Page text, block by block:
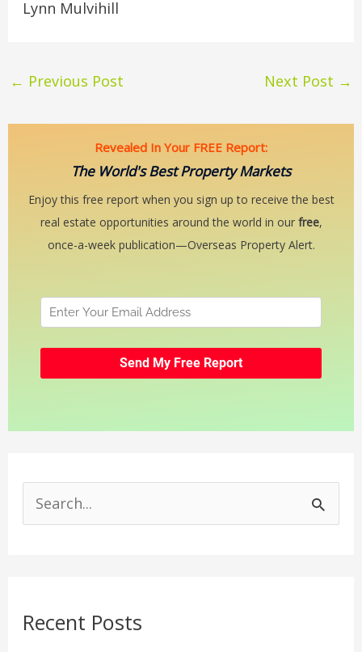
Lynn Mulvihill
← Previous Post Next Post →
Revealed In Your FREE Report:
The World's Best Property Markets
Enjoy this free report when you sign up to receive the best
real estate opportunities around the world in our free,
once-a-week publication—Overseas Property Alert.
c
Recent Posts